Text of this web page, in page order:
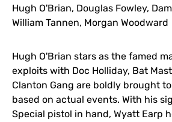
Hugh O'Brian, Douglas Fowley,
William Tannen, Morgan Woodward
Hugh O'Brian stars as the famed
exploits with Doc Holliday, Bat
Clanton Gang are boldly brought
based on actual events. With his
Special pistol in hand, Wyatt Earp